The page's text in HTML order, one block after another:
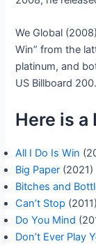
We Global
Win” from the
platinum, and
US Billboard 200.
Here is a
All I Do Is Win
Big Paper (2021)
Bitches and
Can’t Stop (2011)
Do You Mind
Don’t Ever Play